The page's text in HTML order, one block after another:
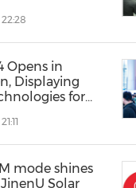
and fastest
the world
Opens in
Displaying
for
and
mode shines
Solar